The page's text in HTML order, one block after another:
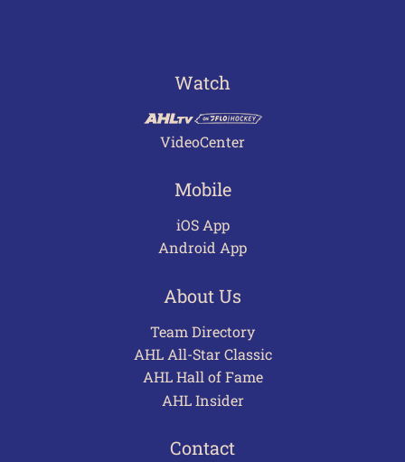
Watch
VideoCenter
Mobile
iOS App
Android App
About Us
Team Directory
AHL All-Star Classic
AHL Hall of Fame
AHL Insider
Contact